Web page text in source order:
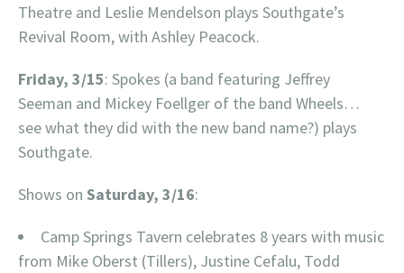
Theatre and Leslie Mendelson plays Southgate’s
Revival Room, with Ashley Peacock.
Friday, 3/15: Spokes (a band featuring Jeffrey
Seeman and Mickey Foellger of the band Wheels…
see what they did with the new band name?) plays
Southgate.
Shows on Saturday, 3/16:
Camp Springs Tavern celebrates 8 years with music
from Mike Oberst (Tillers), Justine Cefalu, Todd